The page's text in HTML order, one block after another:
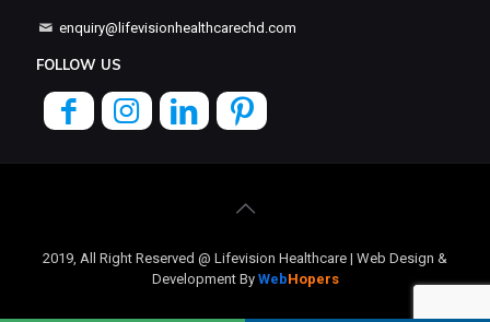
enquiry@lifevisionhealthcarechd.com
FOLLOW US
2019, All Right Reserved @ Lifevision Healthcare | Web Design &
Development By WebHopers